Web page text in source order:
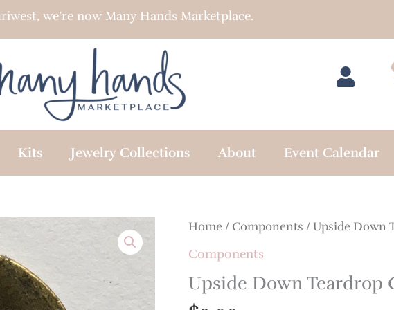
we’re now Many Hands Marketplace.
Kits Jewelry Collections About Event Calendar
Home / Components / Upside Down
Components
Upside Down Teardrop